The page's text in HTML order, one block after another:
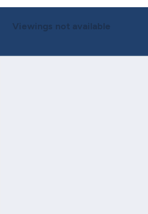
Viewings not available